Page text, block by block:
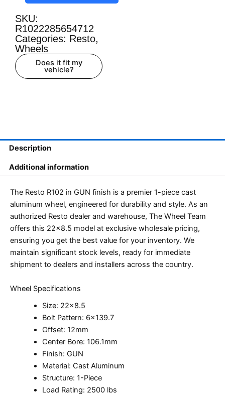
SKU:
R1022285654712
Categories: Resto,
Wheels
Does it fit my
vehicle?
Description
Additional information
The Resto R102 in GUN finish is a premier 1-piece cast
aluminum wheel, engineered for durability and style. As an
authorized Resto dealer and warehouse, The Wheel Team
offers this 22×8.5 model at exclusive wholesale pricing,
ensuring you get the best value for your inventory. We
maintain significant stock levels, ready for immediate
shipment to dealers and installers across the country.
Wheel Specifications
Size: 22×8.5
Bolt Pattern: 6×139.7
Offset: 12mm
Center Bore: 106.1mm
Finish: GUN
Material: Cast Aluminum
Structure: 1-Piece
Load Rating: 2500 lbs